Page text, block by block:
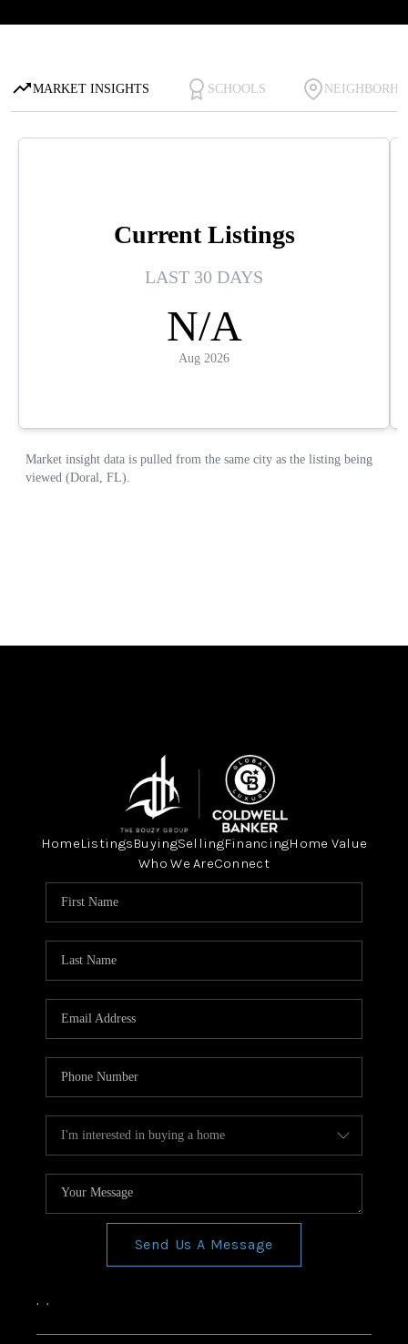
HomeListingsBuyingSellingFinancingHome Value
Who We AreConnect
Send Us A Message
, ,